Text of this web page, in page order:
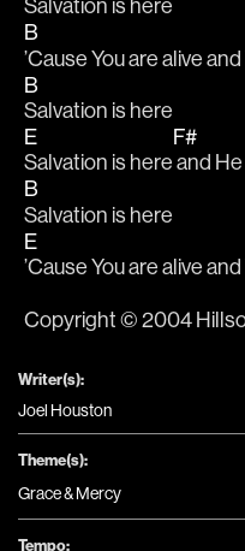
Salvation is here
B
’Cause You are alive and
B
Salvation is here
E
Salvation is here
F#
and He
B
Salvation is here
E
’Cause You are alive and
Copyright © 2004
Writer(s):
Joel Houston
Theme(s):
Grace & Mercy
Tempo: